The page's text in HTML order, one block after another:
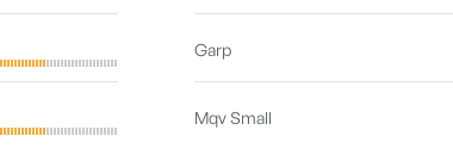
Garp
Mqv Small